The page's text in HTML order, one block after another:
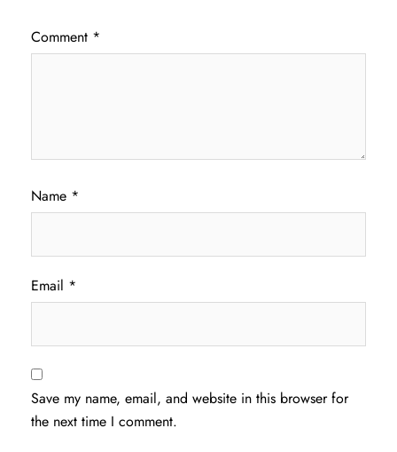
Comment *
Name *
Email *
Save my name, email, and website in this browser for
the next time I comment.